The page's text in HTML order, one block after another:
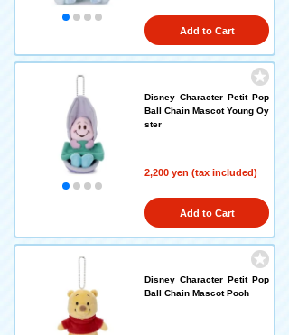
Add to Cart
Disney Character Petit Pop
Ball Chain Mascot Young Oy
ster
2,200 yen (tax included)
Add to Cart
Disney Character Petit Pop
Ball Chain Mascot Pooh